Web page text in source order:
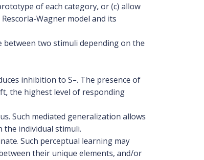
of each category, or (c) allow
Wagner model and its
two stimuli depending on the
inhibition to S–. The presence of
the highest level of responding
Such mediated generalization allows
individual stimuli.
Such perceptual learning may
their unique elements, and/or